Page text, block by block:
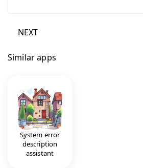
NEXT
Similar apps
System error
description
assistant